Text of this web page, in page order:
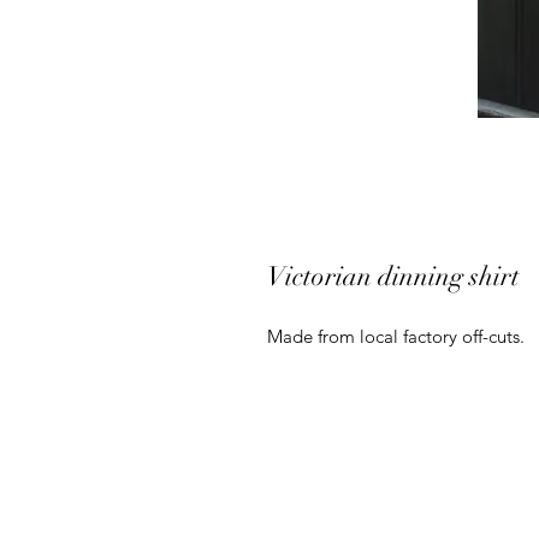
Victorian dinning shirt
Made from local factory off-cuts.